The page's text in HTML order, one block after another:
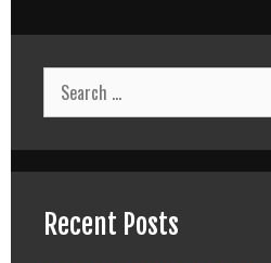
Search
for:
Recent Posts